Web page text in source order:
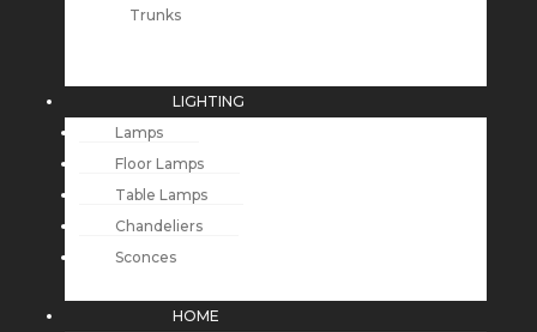
Trunks
LIGHTING
Lamps
Floor Lamps
Table Lamps
Chandeliers
Sconces
HOME